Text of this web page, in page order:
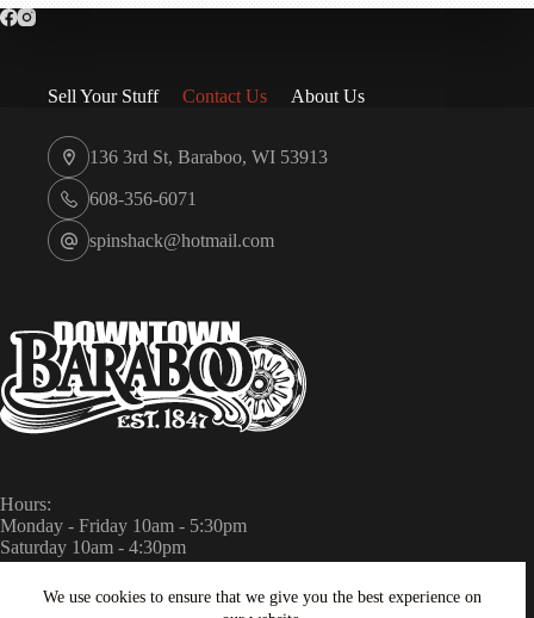
We use cookies to ensure that we give you the best experience on
Sell Your Stuff Contact Us About Us
136 3rd St, Baraboo, WI 53913
608-356-6071
spinshack@hotmail.com
Hours:
Monday - Friday 10am - 5:30pm
Saturday 10am - 4:30pm
Sunday Closed